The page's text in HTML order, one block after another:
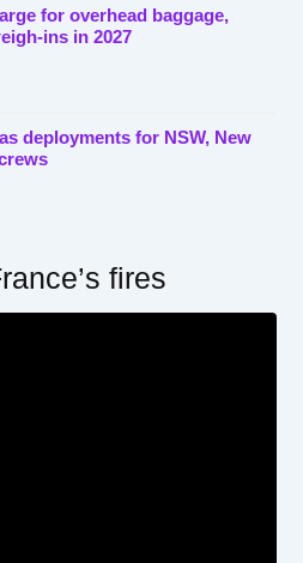
for overhead baggage,
ins in 2027
deployments for NSW, New
fires